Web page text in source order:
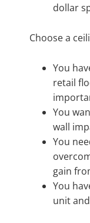
dollar
Choose a
You
retail
You
wall
You
gain
You
unit